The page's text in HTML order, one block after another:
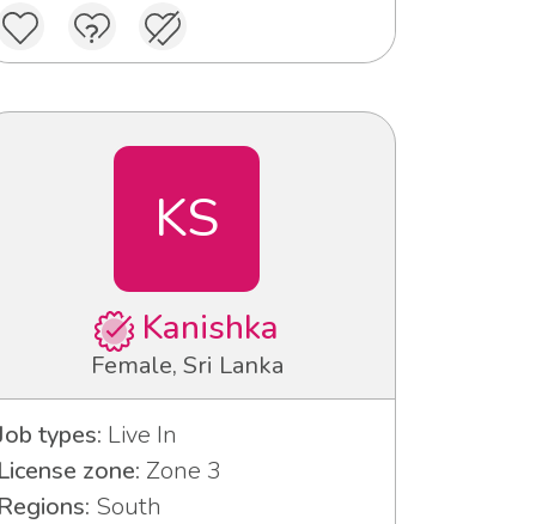
KS
Kanishka
Female, Sri Lanka
types: Live In
zone: Zone 3
South